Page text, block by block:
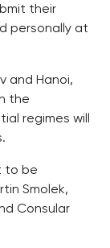
their
personally at
and Hanoi,
the
regimes will
to be
Smolek,
Consular